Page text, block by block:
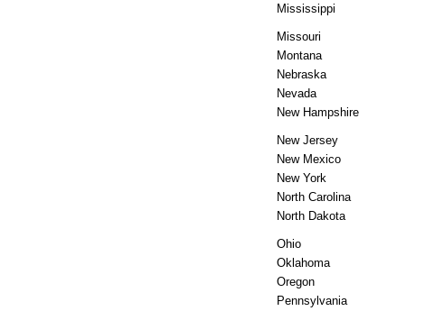
Mississippi
Missouri
Montana
Nebraska
Nevada
New Hampshire
New Jersey
New Mexico
New York
North Carolina
North Dakota
Ohio
Oklahoma
Oregon
Pennsylvania